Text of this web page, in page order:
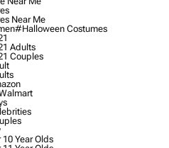
Near Me
#halloween Costumes
Adults
Couples
Year Olds